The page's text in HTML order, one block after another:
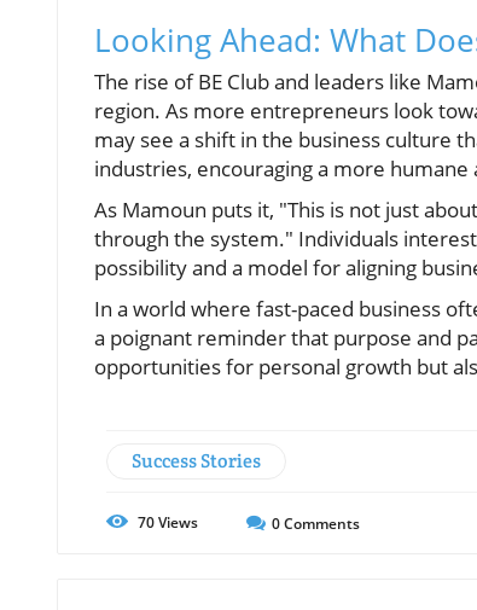
Looking Ahead: What
The rise of BE Club and leaders like
region. As more entrepreneurs look
may see a shift in the business culture
industries, encouraging a more
As Mamoun puts it, "This is not just
through the system." Individuals
possibility and a model for aligning
In a world where fast-paced business
a poignant reminder that purpose and
opportunities for personal growth but
Success Stories
70Views 0Comments